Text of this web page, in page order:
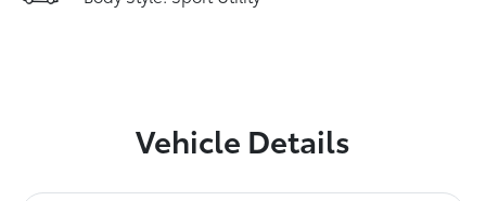
Vehicle Details